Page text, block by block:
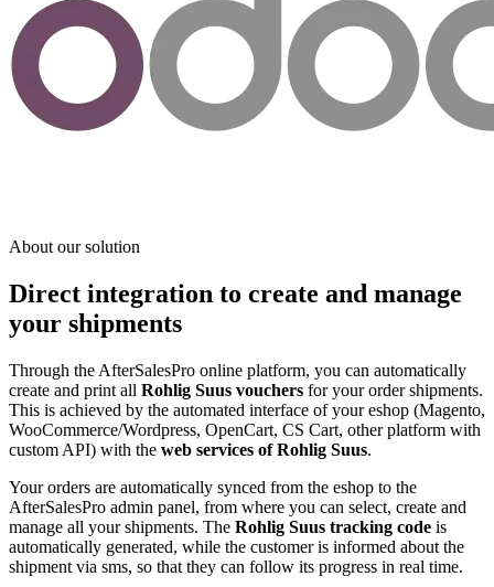
About our solution
Direct integration to create and manage
your shipments
Through the AfterSalesPro online platform, you can automatically
create and print all Rohlig Suus vouchers for your order shipments.
This is achieved by the automated interface of your eshop (Magento,
WooCommerce/Wordpress, OpenCart, CS Cart, other platform with
custom API) with the web services of Rohlig Suus.
Your orders are automatically synced from the eshop to the
AfterSalesPro admin panel, from where you can select, create and
manage all your shipments. The Rohlig Suus tracking code is
automatically generated, while the customer is informed about the
shipment via sms, so that they can follow its progress in real time.